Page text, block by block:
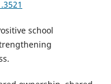
school